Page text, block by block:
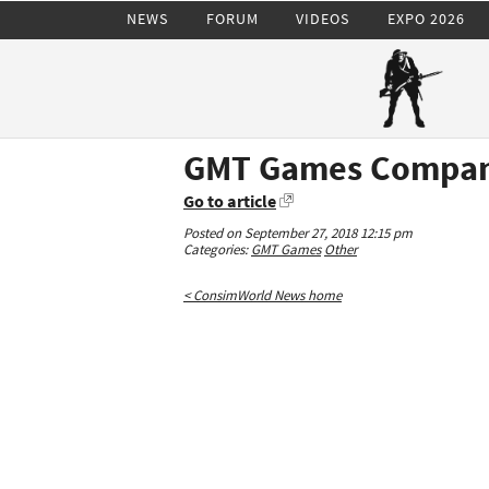
NEWS FORUM VIDEOS EXPO 2026
GMT Games
Go to article
Posted on September 27, 2018 12:15 pm
Categories:GMT Games Other
< ConsimWorld News home